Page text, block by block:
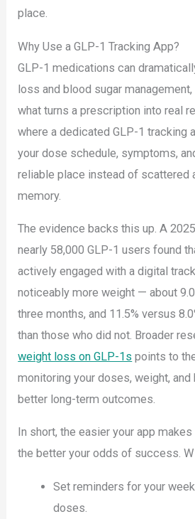
place.
Why Use a GLP-1 Tracking App?
GLP-1 medications can
loss and blood sugar
what turns a prescription into real
where a dedicated GLP-1 tracking
your dose schedule, symptoms,
reliable place instead of scattered
memory.
The evidence backs this up. A
nearly 58,000 GLP-1 users found
actively engaged with a digital
noticeably more weight — about
three months, and 11.5% versus
than those who did not. Broader
weight loss on GLP-1s points to
monitoring your doses, weight,
better long-term outcomes.
In short, the easier your app
the better your odds of success.
Set reminders for your
doses.